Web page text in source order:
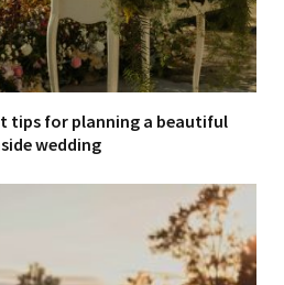
tips for planning a beautiful
wedding